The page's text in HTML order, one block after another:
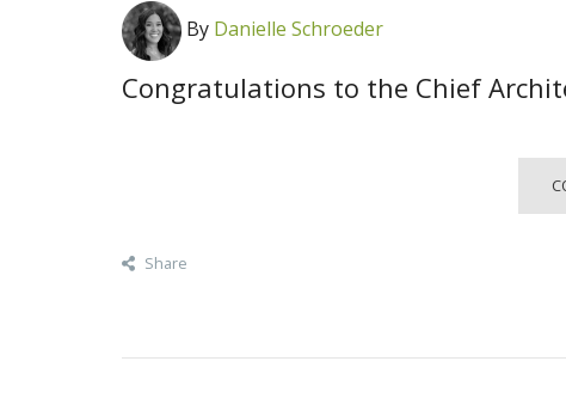
By Danielle Schroeder
Congratulations to the Chief
Share